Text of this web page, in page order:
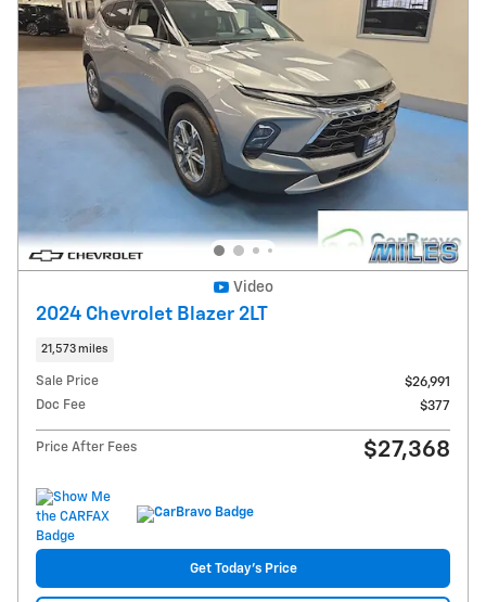
Video
2024 Chevrolet Blazer 2LT
21,573 miles
Sale Price
$26,991
Doc Fee
$377
Price After Fees $27,368
Get Today's Price